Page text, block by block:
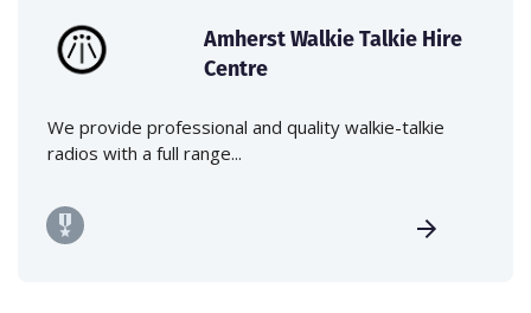
Amherst Walkie Talkie Hire
Centre
We provide professional and quality walkie-talkie
radios with a full range...